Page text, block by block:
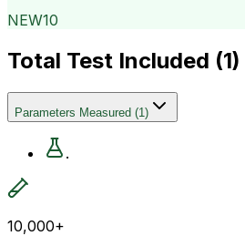
NEW10
Total Test Included (1)
Parameters Measured (1)
.
10,000+